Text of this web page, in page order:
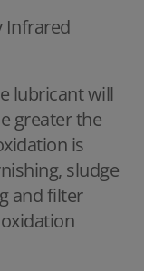
Infrared
lubricant will
greater the
is
sludge
and filter